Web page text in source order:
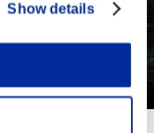
Show details